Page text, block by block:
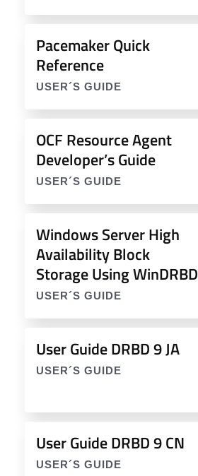
Pacemaker Quick
Reference
USER´S GUIDE
OCF Resource Agent
Developer’s Guide
USER´S GUIDE
Windows Server High
Availability Block
Storage Using WinDRBD
USER´S GUIDE
User Guide DRBD 9 JA
USER´S GUIDE
User Guide DRBD 9 CN
USER´S GUIDE